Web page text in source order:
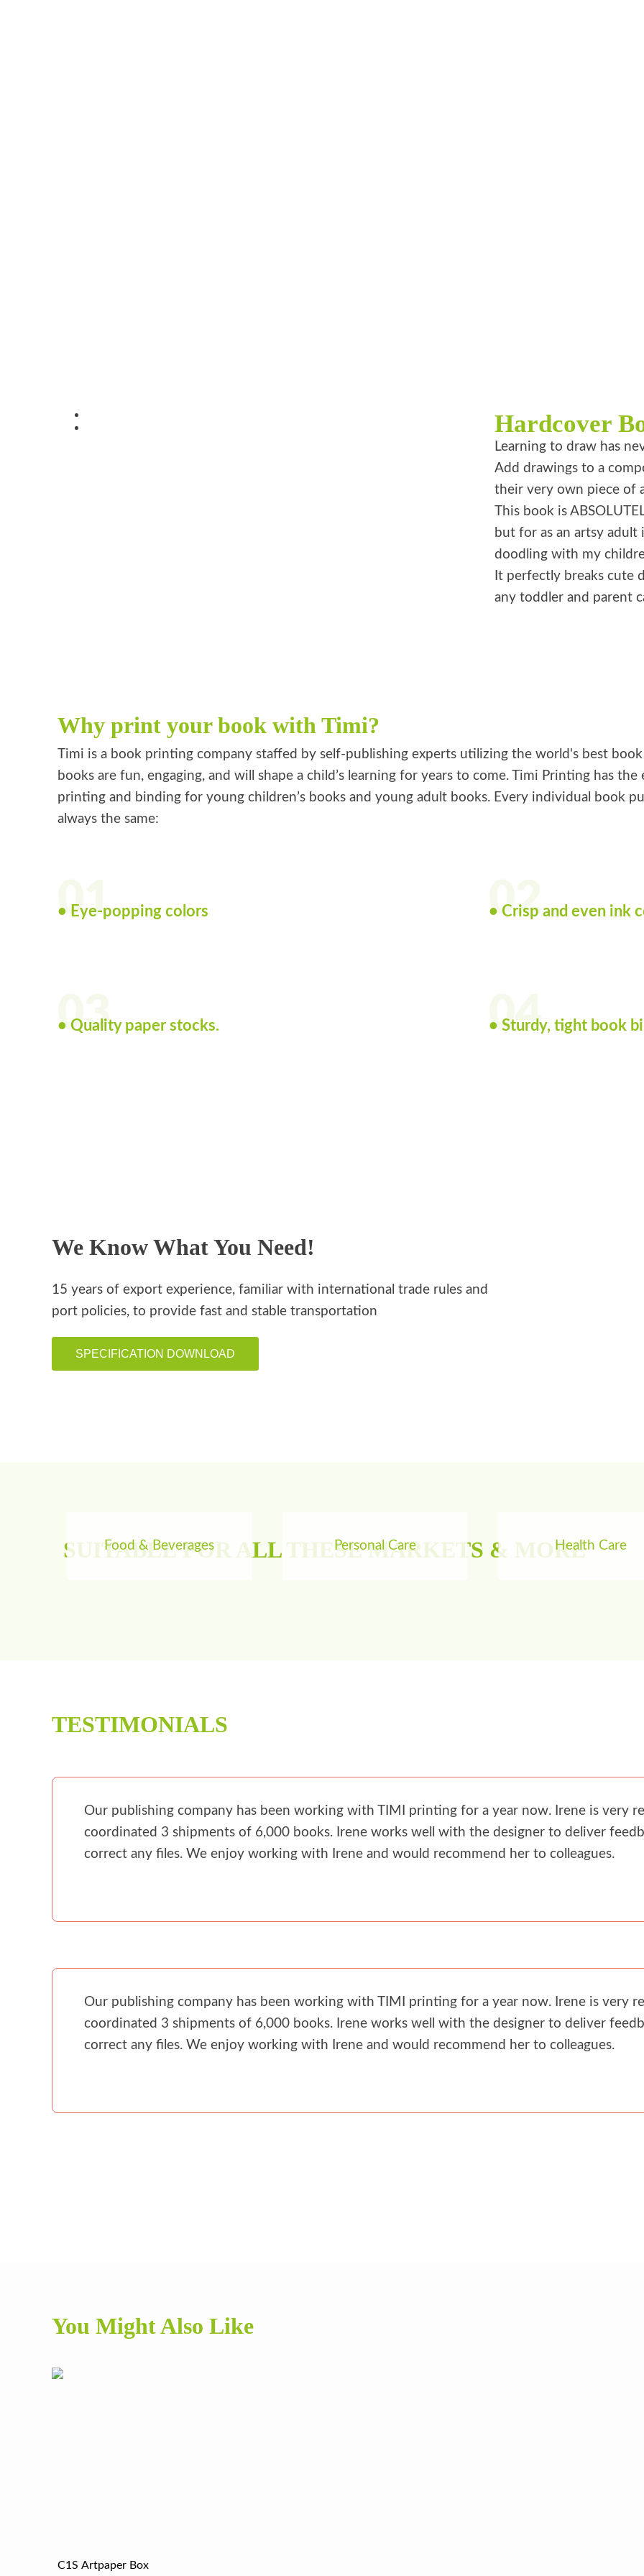
Hardcover
Learning to draw has
Add drawings to a
their very own piece of
This book is
but for as an artsy
doodling with my
It perfectly breaks cute
any toddler and parent
Why print your book with Timi?
Timi is a book printing company staffed by self-publishing experts utilizing the world's best
books are fun, engaging, and will shape a child’s learning for years to come. Timi Printing has
printing and binding for young children’s books and young adult books. Every individual book
always the same:
01
• Eye-popping colors 02
• Crisp and even ink
03
• Quality paper stocks. 04
• Sturdy, tight book
We Know What You Need!
15 years of export experience, familiar with international trade rules and
port policies, to provide fast and stable transportation
SPECIFICATION DOWNLOAD
SUITABLE FOR ALL THESE MARKETS & MORE
Food & Beverages Personal Care Health Care
TESTIMONIALS
Our publishing company has been working with TIMI printing for a year now. Irene is very
coordinated 3 shipments of 6,000 books. Irene works well with the designer to deliver
correct any files. We enjoy working with Irene and would recommend her to colleagues.
Our publishing company has been working with TIMI printing for a year now. Irene is very
coordinated 3 shipments of 6,000 books. Irene works well with the designer to deliver
correct any files. We enjoy working with Irene and would recommend her to colleagues.
You Might Also Like
C1S Artpaper Box